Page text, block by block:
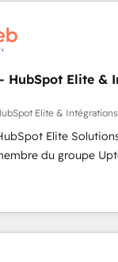
🔹 Migrations:
to HubSpot
to drive revenue
HubSpot with
Build
ISO 27001
to data security and
HubSpot Elite &
Elite & Intégrations
Elite
du groupe Uptoo.
PME B2B à unifier
sur HubSpot grâce
des
mesurable. 🔌 Intégrations